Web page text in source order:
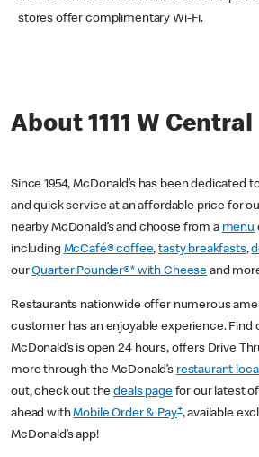
stores offer complimentary Wi-Fi.
About 1111 W Central
Since 1954, McDonald’s has been dedicated
and quick service at an affordable price for
nearby McDonald’s and choose from a menu
including McCafé® coffee,tasty breakfasts,
ourQuarter Pounder®* with Cheese and
Restaurants nationwide offer numerous
customer has an enjoyable experience. Find
McDonald’s is open 24 hours, offers Drive
more through the McDonald’s restaurant
out, check out thedeals pagefor our latest
ahead withMobile Order & Pay+, available
McDonald’s app!